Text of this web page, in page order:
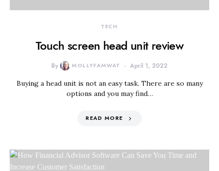
TECH
Touch screen head unit review
By MOLLYFAMWAT April 1, 2022
Buying a head unit is not an easy task. There are so many
options and you may find…
READ MORE